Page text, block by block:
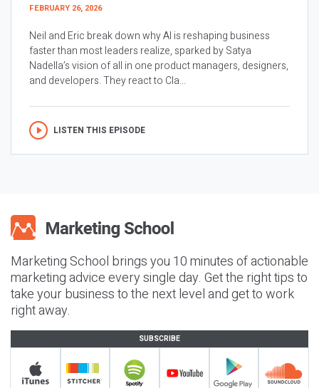
FEBRUARY 26, 2026
Neil and Eric break down why AI is reshaping business
faster than most leaders realize, sparked by Satya
Nadella’s vision of all in one product managers, designers,
and developers. They react to Cla...
LISTEN THIS EPISODE
Marketing School brings you 10 minutes of actionable
marketing advice every single day. Get the right tips to
take your business to the next level and get to work
right away.
SUBSCRIBE